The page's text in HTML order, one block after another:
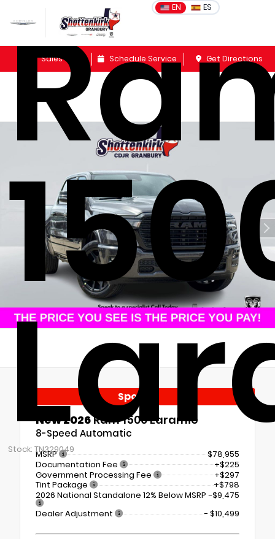
EN ES
Sales Schedule Service Get Directions
Stock: TN329049
Special
New 2026Ram 1500 Laramie
8-Speed Automatic
MSRP
$78,955
Documentation Fee
+$225
Government Processing Fee
+$297
Tint Package
+$798
2026 National Standalone 12% Below MSRP -$9,475
Dealer Adjustment
- $10,499